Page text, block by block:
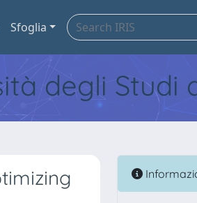
Sfoglia
degli Studi